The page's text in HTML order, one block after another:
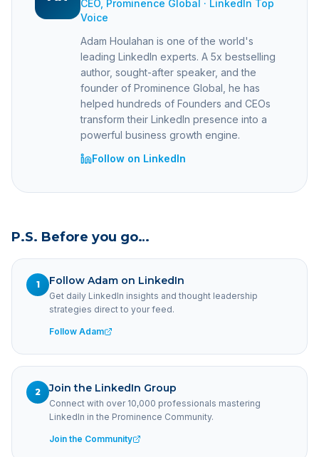
CEO, Prominence Global · LinkedIn Top
Voice
Adam Houlahan is one of the world's
leading LinkedIn experts. A 5x bestselling
author, sought-after speaker, and the
founder of Prominence Global, he has
helped hundreds of Founders and CEOs
transform their LinkedIn presence into a
powerful business growth engine.
Follow on LinkedIn
P.S. Before you go…
1 Follow Adam on LinkedIn
Get daily LinkedIn insights and thought leadership
strategies direct to your feed.
Follow Adam
2 Join the LinkedIn Group
Connect with over 10,000 professionals mastering
LinkedIn in the Prominence Community.
Join the Community